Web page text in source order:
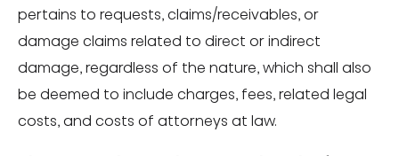
pertains to requests, claims/receivables, or
damage claims related to direct or indirect
damage, regardless of the nature, which shall also
be deemed to include charges, fees, related legal
costs, and costs of attorneys at law.